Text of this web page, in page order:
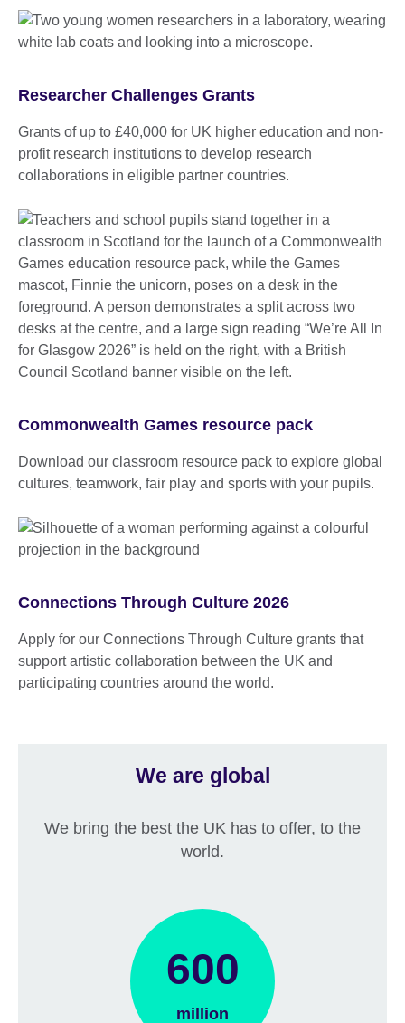
Researcher Challenges Grants
Grants of up to £40,000 for UK higher education and non-
profit research institutions to develop research
collaborations in eligible partner countries.
Commonwealth Games resource pack
Download our classroom resource pack to explore global
cultures, teamwork, fair play and sports with your pupils.
Connections Through Culture 2026
Apply for our Connections Through Culture grants that
support artistic collaboration between the UK and
participating countries around the world.
We are global
We bring the best the UK has to offer, to the
world.
600
million